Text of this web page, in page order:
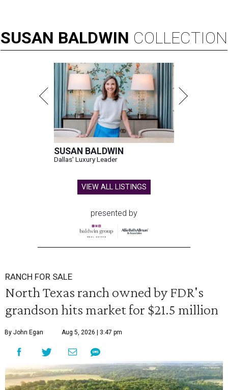
SUSAN BALDWIN COLLECTION
SUSAN BALDWIN
Dallas' Luxury Leader
VIEW ALL LISTINGS
presented by
RANCH FOR SALE
North Texas ranch owned by FDR's
grandson hits market for $21.5 million
By John Egan Aug 5, 2026 | 3:47 pm